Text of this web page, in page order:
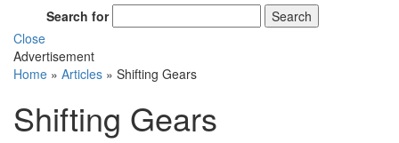
Search for
Search
Close
Advertisement
Home » Articles » Shifting Gears
Shifting Gears